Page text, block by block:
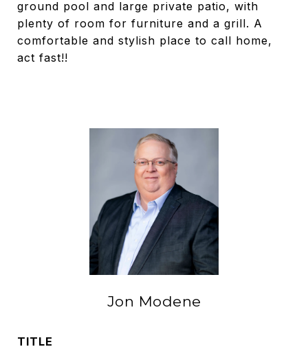
ground pool and large private patio, with
plenty of room for furniture and a grill. A
comfortable and stylish place to call home,
act fast!!
Jon Modene
TITLE